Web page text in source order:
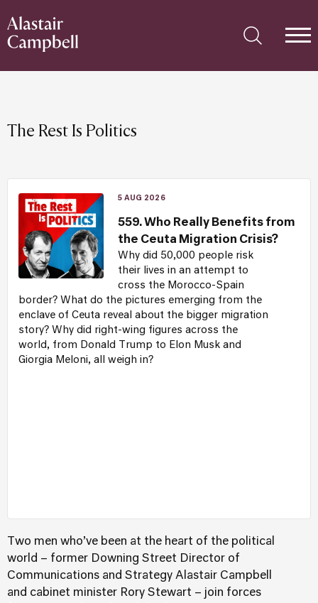
The Rest Is Politics
5 AUG 2026
559. Who Really Benefits from
the Ceuta Migration Crisis?
Why did 50,000 people risk
their lives in an attempt to
cross the Morocco-Spain
border? What do the pictures emerging from the
enclave of Ceuta reveal about the bigger migration
story? Why did right-wing figures across the
world, from Donald Trump to Elon Musk and
Giorgia Meloni, all weigh in?
Two men who’ve been at the heart of the political
world – former Downing Street Director of
Communications and Strategy Alastair Campbell
and cabinet minister Rory Stewart – join forces